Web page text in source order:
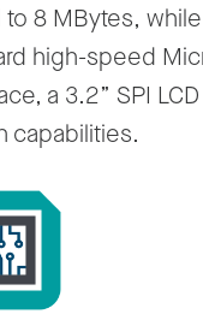
to 8 MBytes,
high-speed
a 3.2” SPI
capabilities.